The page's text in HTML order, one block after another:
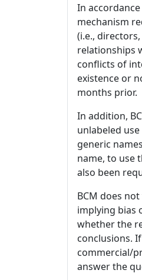
In
mechanism
(i.e.,
relationships
conflicts of
existence or
months prior.
In addition,
unlabeled
generic
name, to use
also been
BCM does
implying bias
whether the
conclusions.
commercial/
answer the